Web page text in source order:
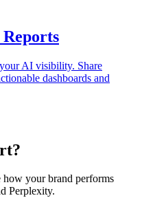
AI visibility. Share
dashboards and
your brand performs
Perplexity.